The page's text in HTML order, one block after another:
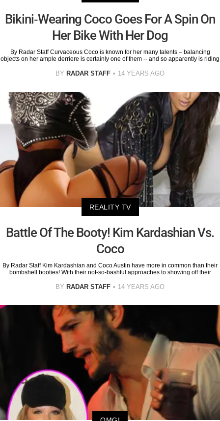
Bikini-Wearing Coco Goes For A Spin On
Her Bike With Her Dog
By Radar Staff Curvaceous Coco is known for her many talents – balancing
objects on her ample derriere is certainly one of them -- and so apparently is riding
BY RADAR STAFF 14 YEARS AGO
REALITY TV
Battle Of The Booty! Kim Kardashian Vs.
Coco
By Radar Staff Kim Kardashian and Coco Austin have more in common than their
bombshell booties! With their not-so-bashful approaches to showing off their
BY RADAR STAFF 14 YEARS AGO